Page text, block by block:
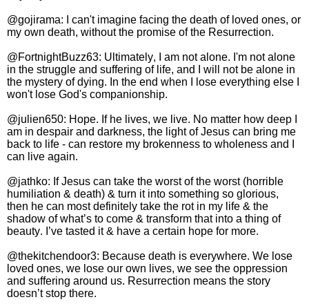
@gojirama: I can't imagine facing the death of loved ones, or
my own death, without the promise of the Resurrection.
@FortnightBuzz63: Ultimately, I am not alone. I'm not alone
in the struggle and suffering of life, and I will not be alone in
the mystery of dying. In the end when I lose everything else I
won't lose God's companionship.
@julien650: Hope. If he lives, we live. No matter how deep I
am in despair and darkness, the light of Jesus can bring me
back to life - can restore my brokenness to wholeness and I
can live again.
@jathko: If Jesus can take the worst of the worst (horrible
humiliation & death) & turn it into something so glorious,
then he can most definitely take the rot in my life & the
shadow of what’s to come & transform that into a thing of
beauty. I’ve tasted it & have a certain hope for more.
@thekitchendoor3: Because death is everywhere. We lose
loved ones, we lose our own lives, we see the oppression
and suffering around us. Resurrection means the story
doesn’t stop there.